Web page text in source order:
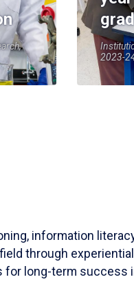
2023-
information
through
for long-term success